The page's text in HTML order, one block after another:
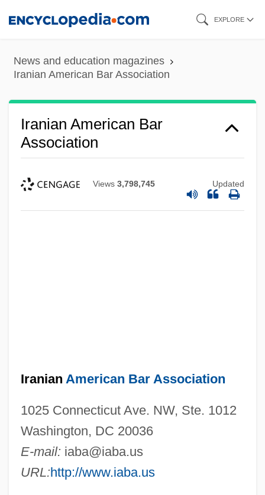
content
EXPLORE
News and education magazines
Iranian American Bar Association
Iranian American Bar
Association
Views 3,798,745 Updated
Iranian American Bar Association
1025 Connecticut Ave. NW, Ste. 1012
Washington, DC 20036
E-mail: iaba@iaba.us
URL:http://www.iaba.us